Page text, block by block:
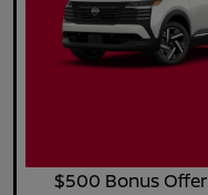
$500 Bonus